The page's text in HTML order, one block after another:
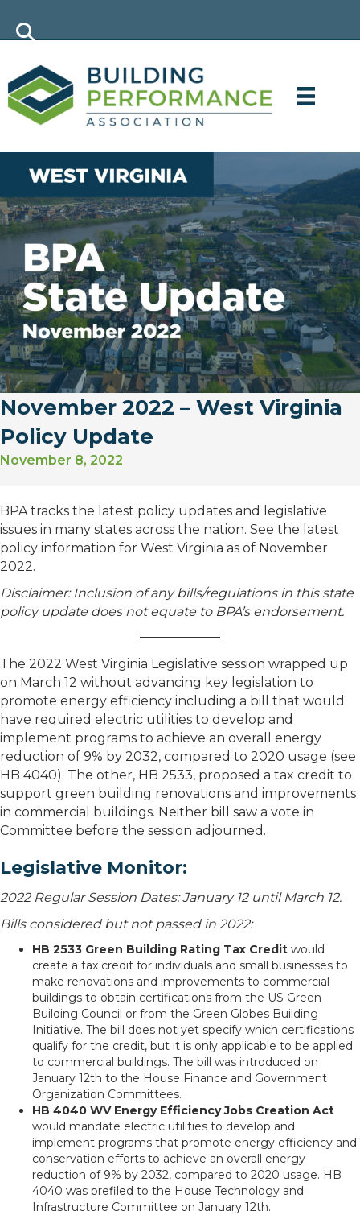
November 2022 – West Virginia
Policy Update
November 8, 2022
BPA tracks the latest policy updates and legislative
issues in many states across the nation. See the latest
policy information for West Virginia as of November
2022.
Disclaimer: Inclusion of any bills/regulations in this state
policy update does not equate to BPA’s endorsement.
The 2022 West Virginia Legislative session wrapped up
on March 12 without advancing key legislation to
promote energy efficiency including a bill that would
have required electric utilities to develop and
implement programs to achieve an overall energy
reduction of 9% by 2032, compared to 2020 usage (see
HB 4040). The other, HB 2533, proposed a tax credit to
support green building renovations and improvements
in commercial buildings. Neither bill saw a vote in
Committee before the session adjourned.
Legislative Monitor:
2022 Regular Session Dates: January 12 until March 12.
Bills considered but not passed in 2022:
HB 2533 Green Building Rating Tax Credit would
create a tax credit for individuals and small businesses to
make renovations and improvements to commercial
buildings to obtain certifications from the US Green
Building Council or from the Green Globes Building
Initiative. The bill does not yet specify which certifications
qualify for the credit, but it is only applicable to be applied
to commercial buildings. The bill was introduced on
January 12th to the House Finance and Government
Organization Committees.
HB 4040 WV Energy Efficiency Jobs Creation Act
would mandate electric utilities to develop and
implement programs that promote energy efficiency and
conservation efforts to achieve an overall energy
reduction of 9% by 2032, compared to 2020 usage. HB
4040 was prefiled to the House Technology and
Infrastructure Committee on January 12th.